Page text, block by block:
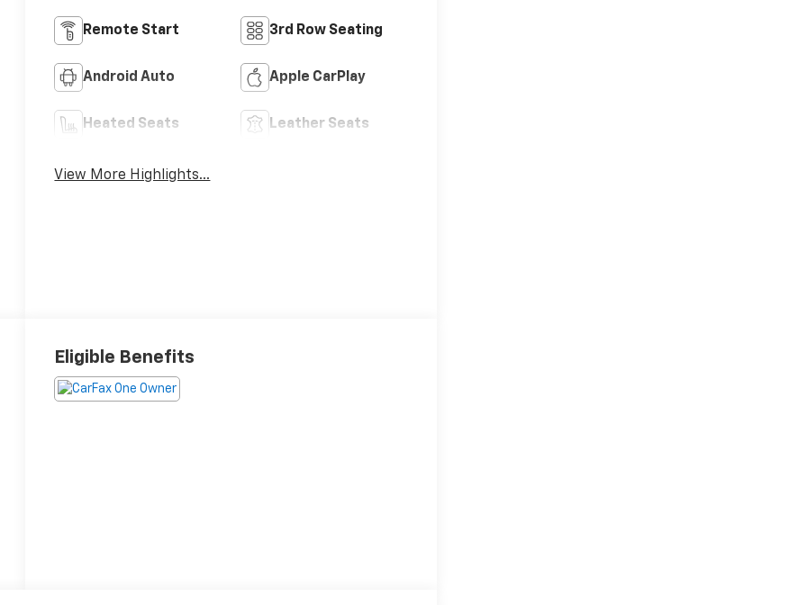
Remote Start 3rd Row Seating
Android Auto Apple CarPlay
Heated Seats Leather Seats
View More Highlights...
Eligible Benefits